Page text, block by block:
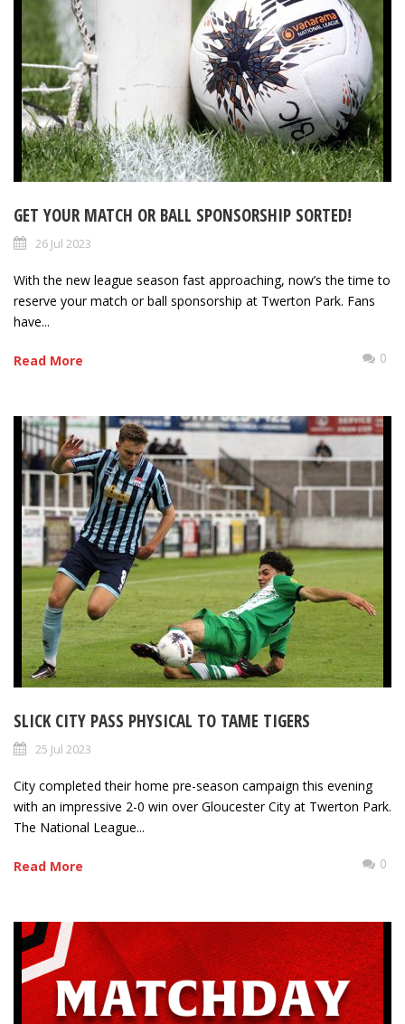
GET YOUR MATCH OR BALL SPONSORSHIP SORTED!
26 Jul 2023
With the new league season fast approaching, now’s the time to
reserve your match or ball sponsorship at Twerton Park. Fans
have...
Read More 0
SLICK CITY PASS PHYSICAL TO TAME TIGERS
25 Jul 2023
City completed their home pre-season campaign this evening
with an impressive 2-0 win over Gloucester City at Twerton Park.
The National League...
Read More 0